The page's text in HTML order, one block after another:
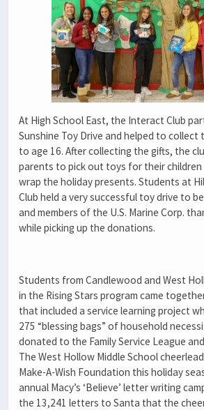
At High School East, the Interact Club
Sunshine Toy Drive and helped to collect
to age 16. After collecting the gifts, the
parents to pick out toys for their children
wrap the holiday presents. Students at
Club held a very successful toy drive to
and members of the U.S. Marine Corp.
while picking up the donations.
Students from Candlewood and West
in the Rising Stars program came
that included a service learning project
275 “blessing bags” of household
donated to the Family Service League
The West Hollow Middle School
Make-A-Wish Foundation this holiday
annual Macy’s ‘Believe’ letter writing
the 13,241 letters to Santa that the